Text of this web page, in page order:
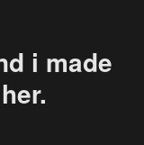
i made